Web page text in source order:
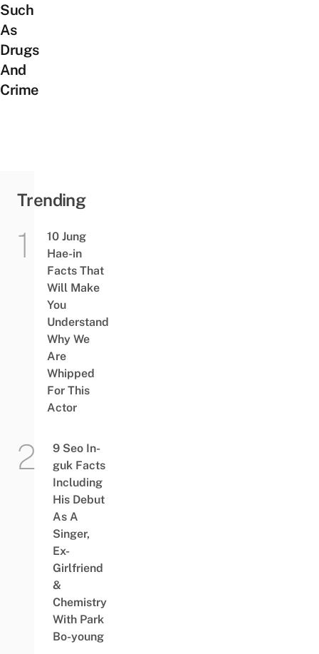
Such
As
Drugs
And
Crime
Trending
10 Jung
Hae-in
Facts That
Will Make
You
Understand
Why We
Are
Whipped
For This
Actor
9 Seo In-
guk Facts
Including
His Debut
As A
Singer,
Ex-
Girlfriend
&
Chemistry
With Park
Bo-young